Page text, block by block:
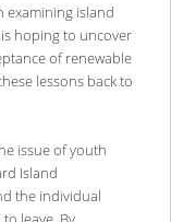
examining island
hoping to uncover
of renewable
lessons back to
issue of youth
Island
the individual